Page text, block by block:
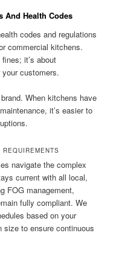
And Health Codes
codes and regulations
commercial kitchens.
it’s about
customers.
When kitchens have
it’s easier to
REQUIREMENTS
navigate the complex
current with all local,
FOG management,
fully compliant. We
based on your
size to ensure continuous